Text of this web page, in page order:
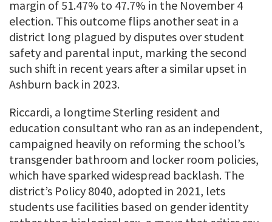
margin of 51.47% to 47.7% in the November 4
election. This outcome flips another seat in a
district long plagued by disputes over student
safety and parental input, marking the second
such shift in recent years after a similar upset in
Ashburn back in 2023.
Riccardi, a longtime Sterling resident and
education consultant who ran as an independent,
campaigned heavily on reforming the school’s
transgender bathroom and locker room policies,
which have sparked widespread backlash. The
district’s Policy 8040, adopted in 2021, lets
students use facilities based on gender identity